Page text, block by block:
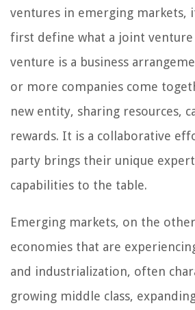
ventures in emerging markets,
first define what a joint venture
venture is a business
or more companies come
new entity, sharing resources,
rewards. It is a collaborative
party brings their unique
capabilities to the table.
Emerging markets, on the
economies that are
and industrialization, often
growing middle class,